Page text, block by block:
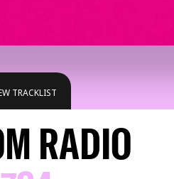
TRACKLIST
RADIO